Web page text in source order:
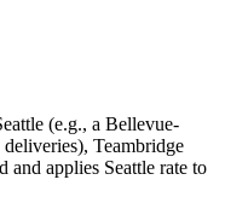
(e.g., a Bellevue-
Teambridge
and applies Seattle rate to